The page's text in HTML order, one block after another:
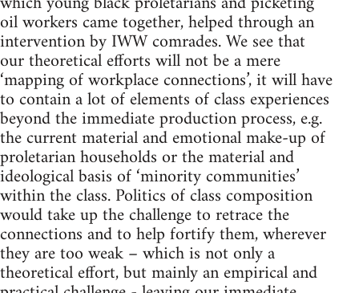
oil workers came together, helped through an
intervention by IWW comrades. We see that
our theoretical efforts will not be a mere
‘mapping of workplace connections’, it will have
to contain a lot of elements of class experiences
beyond the immediate production process, e.g.
the current material and emotional make-up of
proletarian households or the material and
ideological basis of ‘minority communities’
within the class. Politics of class composition
would take up the challenge to retrace the
connections and to help fortify them, wherever
they are too weak – which is not only a
theoretical effort, but mainly an empirical and